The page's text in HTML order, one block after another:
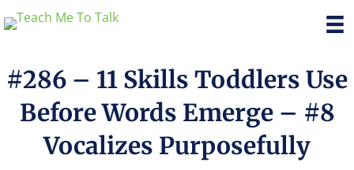
#286 – 11 Skills Toddlers Use
Before Words Emerge – #8
Vocalizes Purposefully